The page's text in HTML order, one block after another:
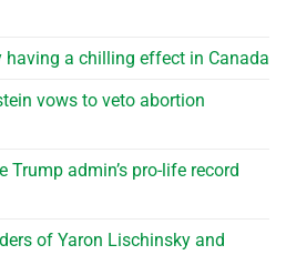
having a chilling effect in Canada
vows to veto abortion
Trump admin’s pro-life record
of Yaron Lischinsky and